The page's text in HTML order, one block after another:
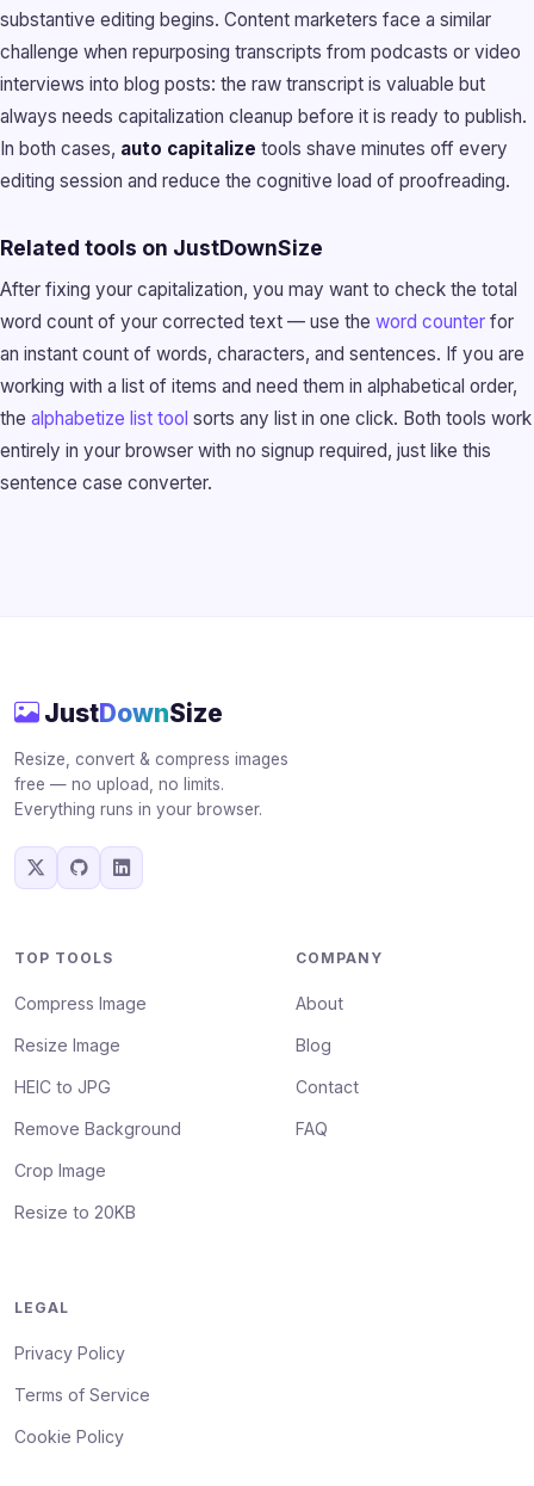
substantive editing begins. Content marketers face a similar
challenge when repurposing transcripts from podcasts or video
interviews into blog posts: the raw transcript is valuable but
always needs capitalization cleanup before it is ready to publish.
In both cases, auto capitalize tools shave minutes off every
editing session and reduce the cognitive load of proofreading.
Related tools on JustDownSize
After fixing your capitalization, you may want to check the total
word count of your corrected text — use the word counter for
an instant count of words, characters, and sentences. If you are
working with a list of items and need them in alphabetical order,
the alphabetize list tool sorts any list in one click. Both tools work
entirely in your browser with no signup required, just like this
sentence case converter.
JustDownSize
Resize, convert & compress images
free — no upload, no limits.
Everything runs in your browser.
TOP TOOLS
Compress Image
Resize Image
HEIC to JPG
Remove Background
Crop Image
Resize to 20KB
COMPANY
About
Blog
Contact
FAQ
LEGAL
Privacy Policy
Terms of Service
Cookie Policy